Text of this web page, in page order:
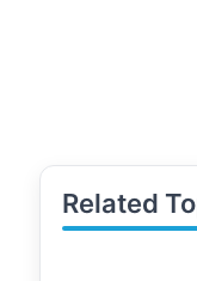
Related